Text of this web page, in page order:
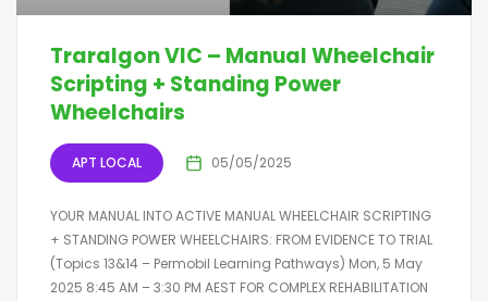
Traralgon VIC – Manual Wheelchair
Scripting + Standing Power
Wheelchairs
APT LOCAL 05/05/2025
YOUR MANUAL INTO ACTIVE MANUAL WHEELCHAIR SCRIPTING
+ STANDING POWER WHEELCHAIRS: FROM EVIDENCE TO TRIAL
(Topics 13&14 – Permobil Learning Pathways) Mon, 5 May
2025 8:45 AM – 3:30 PM AEST FOR COMPLEX REHABILITATION